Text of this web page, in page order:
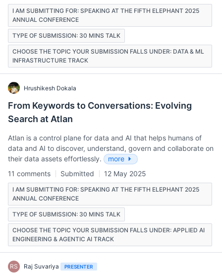
I AM SUBMITTING FOR: SPEAKING AT THE FIFTH ELEPHANT 2025
ANNUAL CONFERENCE
TYPE OF SUBMISSION: 30 MINS TALK
CHOOSE THE TOPIC YOUR SUBMISSION FALLS UNDER: DATA & ML
INFRASTRUCTURE TRACK
Hrushikesh Dokala
From Keywords to Conversations: Evolving
Search at Atlan
Atlan is a control plane for data and AI that helps humans of
data and AI to discover, understand, govern and collaborate on
their data assets effortlessly.
more
11 comments
Submitted 12 May 2025
I AM SUBMITTING FOR: SPEAKING AT THE FIFTH ELEPHANT 2025
ANNUAL CONFERENCE
TYPE OF SUBMISSION: 30 MINS TALK
CHOOSE THE TOPIC YOUR SUBMISSION FALLS UNDER: APPLIED AI
ENGINEERING & AGENTIC AI TRACK
RS Raj Suvariya PRESENTER